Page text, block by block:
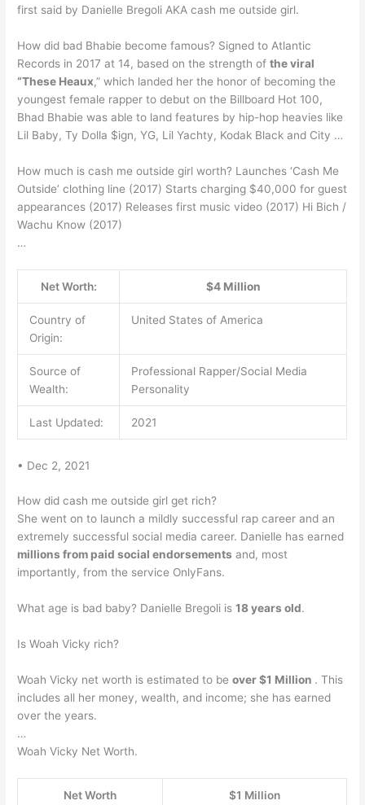
first said by Danielle Bregoli AKA cash me outside girl.
How did bad Bhabie become famous? Signed to Atlantic
Records in 2017 at 14, based on the strength ofthe viral
“These Heaux,” which landed her the honor of becoming the
youngest female rapper to debut on the Billboard Hot 100,
Bhad Bhabie was able to land features by hip-hop heavies like
Lil Baby, Ty Dolla $ign, YG, Lil Yachty, Kodak Black and City …
How much is cash me outside girl worth? Launches ‘Cash Me
Outside’ clothing line (2017) Starts charging $40,000 for guest
appearances (2017) Releases first music video (2017) Hi Bich /
Wachu Know (2017)
…
Net Worth: $4 Million
Country of
Origin:
United States of America
Source of
Wealth:
Professional Rapper/Social Media
Personality
Last Updated: 2021
• Dec 2, 2021
How did cash me outside girl get rich?
She went on to launch a mildly successful rap career and an
extremely successful social media career. Danielle has earned
millions from paid social endorsements and, most
importantly, from the service OnlyFans.
What age is bad baby? Danielle Bregoli is18 years old.
Is Woah Vicky rich?
Woah Vicky net worth is estimated to beover $1 Million . This
includes all her money, wealth, and income; she has earned
over the years.
…
Woah Vicky Net Worth.
Net Worth $1 Million